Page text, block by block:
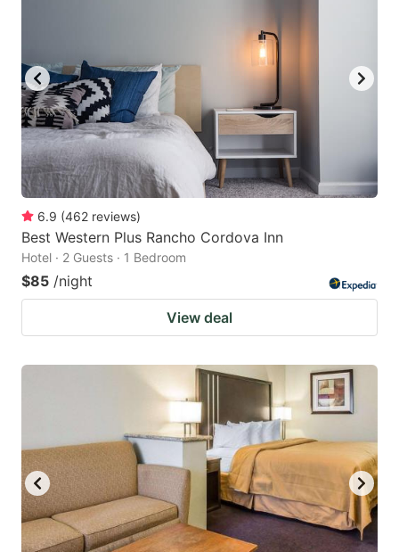
6.9 (462 reviews)
Best Western Plus Rancho Cordova Inn
Hotel · 2 Guests · 1 Bedroom
$85 /night
View deal